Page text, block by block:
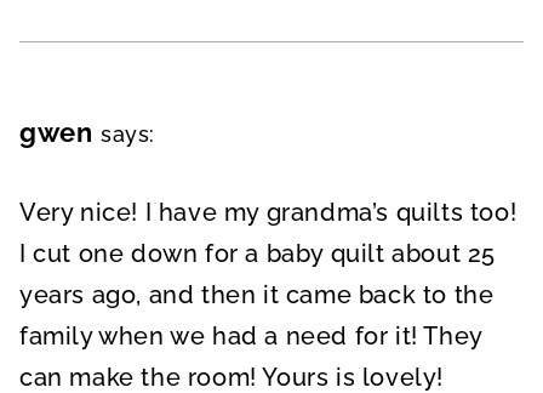
gwen says:
Very nice! I have my grandma’s quilts too!
I cut one down for a baby quilt about 25
years ago, and then it came back to the
family when we had a need for it! They
can make the room! Yours is lovely!